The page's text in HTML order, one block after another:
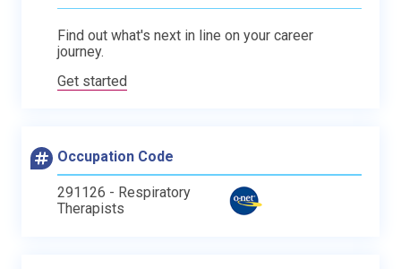
Find out what's next in line on your career
journey.
Get started
Occupation Code
291126 - Respiratory
Therapists